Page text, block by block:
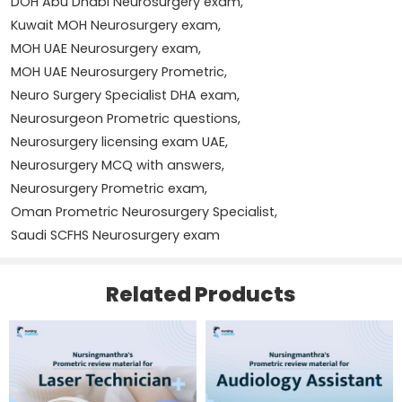
Spinal cord disorders
Hydrocephalus
Cerebrovascular diseases
Neurosurgical emergencies
Neurocritical care principles
Surgical techniques and patient safety
experiences shared by candidates under various licensing
With dedicated preparation and systematic revision, this
material can help you clear your exam on the first
attempt.
Save my name, email, and website in this browser for
5 Reviews ForNURSINGMANTHRA’S PROMETRIC
REVIEW MATERIAL FOR NEURO SURGERY SPECIALIST(
Kuwait MOH Neurosurgery exam,
MOH UAE Neurosurgery exam,
MOH UAE Neurosurgery Prometric,
Neuro Surgery Specialist DHA exam,
Neurosurgeon Prometric questions,
Neurosurgery licensing exam UAE,
Neurosurgery MCQ with answers,
Neurosurgery Prometric exam,
Oman Prometric Neurosurgery Specialist,
Saudi SCFHS Neurosurgery exam
Related Products